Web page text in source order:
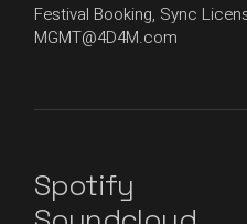
Festival Booking, Sync
MGMT@4D4M.com
Spotify